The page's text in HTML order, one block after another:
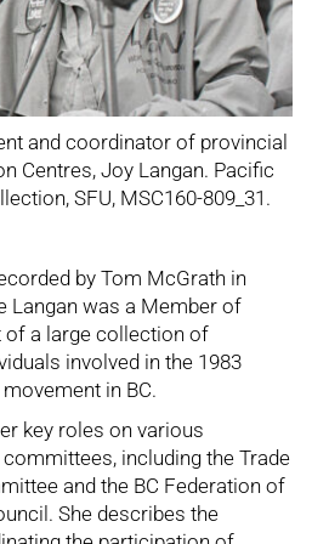
and coordinator of provincial
Centres, Joy Langan. Pacific
SFU, MSC160-809_31.
by Tom McGrath in
Langan was a Member of
of a large collection of
involved in the 1983
in BC.
key roles on various
including the Trade
and the BC Federation of
She describes the